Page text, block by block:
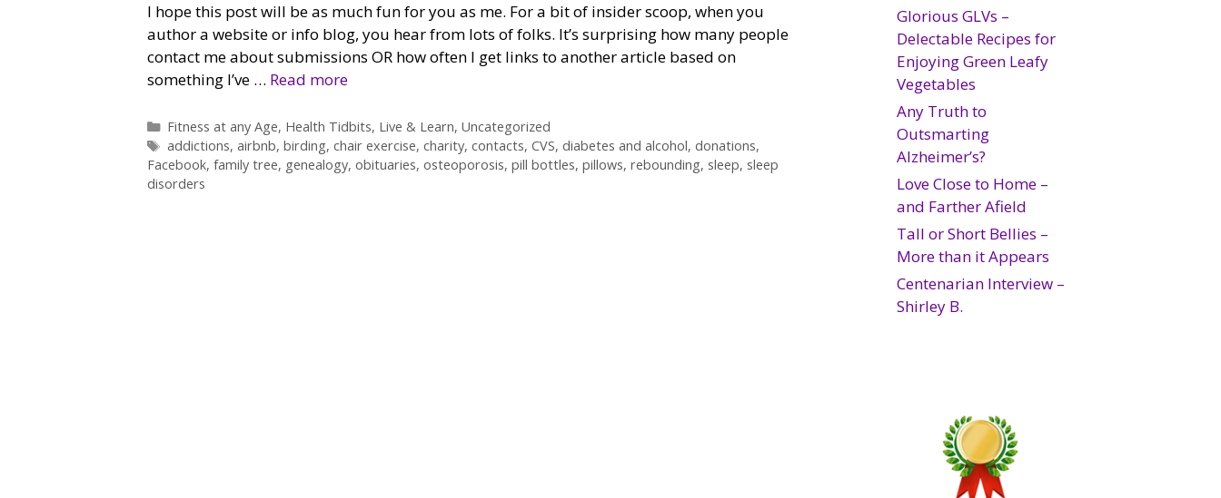
I hope this post will be as much fun for you as me. For a bit of insider scoop, when you
author a website or info blog, you hear from lots of folks. It’s surprising how many people
contact me about submissions OR how often I get links to another article based on
something I’ve … Read more
Categories
Fitness at any Age, Health Tidbits, Live & Learn, Uncategorized
Tags
addictions, airbnb, birding, chair exercise, charity, contacts, CVS, diabetes and alcohol, donations,
Facebook, family tree, genealogy, obituaries, osteoporosis, pill bottles, pillows, rebounding, sleep, sleep
disorders
Glorious GLVs –
Delectable Recipes for
Enjoying Green Leafy
Vegetables
Any Truth to
Outsmarting
Alzheimer’s?
Love Close to Home –
and Farther Afield
Tall or Short Bellies –
More than it Appears
Centenarian Interview –
Shirley B.